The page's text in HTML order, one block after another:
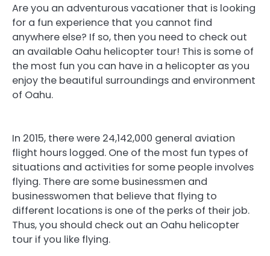
Are you an adventurous vacationer that is looking
for a fun experience that you cannot find
anywhere else? If so, then you need to check out
an available Oahu helicopter tour! This is some of
the most fun you can have in a helicopter as you
enjoy the beautiful surroundings and environment
of Oahu.
In 2015, there were 24,142,000 general aviation
flight hours logged. One of the most fun types of
situations and activities for some people involves
flying. There are some businessmen and
businesswomen that believe that flying to
different locations is one of the perks of their job.
Thus, you should check out an Oahu helicopter
tour if you like flying.